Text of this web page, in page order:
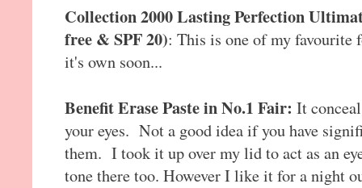
Collection 2000 Lasting Perfection
free & SPF 20): This is one of my favourite
it's own soon...
Benefit Erase Paste in No.1 Fair: It
your eyes. Not a good idea if you have
them. I took it up over my lid to act as an
tone there too. However I like it for a night